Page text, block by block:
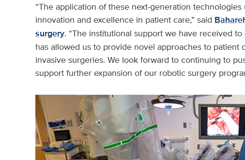
“The application of these next-generation
innovation and excellence in patient care,” said
surgery. “The institutional support we have received
has allowed us to provide novel approaches to patient
invasive surgeries. We look forward to continuing to
support further expansion of our robotic surgery